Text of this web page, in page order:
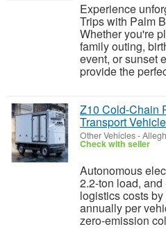
Experience
Trips with Palm
Whether you're
family outing,
event, or sunset
provide the
Z10 Cold-Chain
Transport
Other Vehicles-
Check with seller
Autonomous
2.2-ton load,
logistics costs
annually per
zero-emission